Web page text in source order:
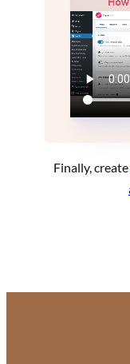
Finally, create